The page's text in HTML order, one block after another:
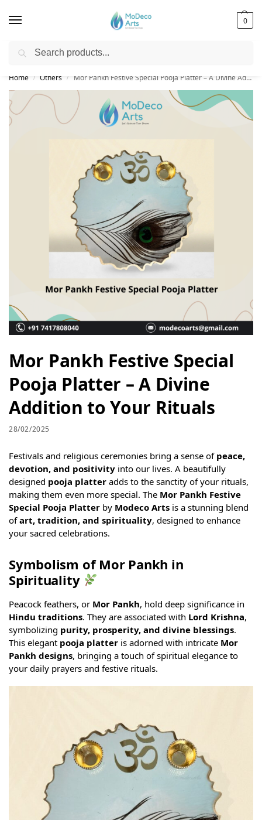
0
Free Shipping on All Orders!
Home / Others / Mor Pankh Festive Special Pooja Platter – A Divine Addition to Your Rituals
Mor Pankh Festive Special
Pooja Platter – A Divine
Addition to Your Rituals
28/02/2025
Festivals and religious ceremonies bring a sense of peace,
devotion, and positivity into our lives. A beautifully
designed pooja platter adds to the sanctity of your rituals,
making them even more special. The Mor Pankh Festive
Special Pooja Platter by Modeco Arts is a stunning blend
ofart, tradition, and spirituality, designed to enhance
your sacred celebrations.
Symbolism of Mor Pankh in
Spirituality
Peacock feathers, or Mor Pankh, hold deep significance in
Hindu traditions. They are associated with Lord Krishna,
symbolizing purity, prosperity, and divine blessings.
This elegant pooja platter is adorned with intricate Mor
Pankh designs, bringing a touch of spiritual elegance to
your daily prayers and festive rituals.